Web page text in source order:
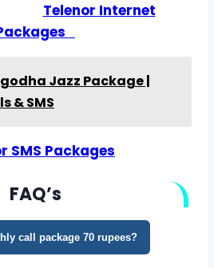
Telenor Internet
Jazz Package |
& SMS
SMS Packages
FAQ’s
call package 70 rupees?